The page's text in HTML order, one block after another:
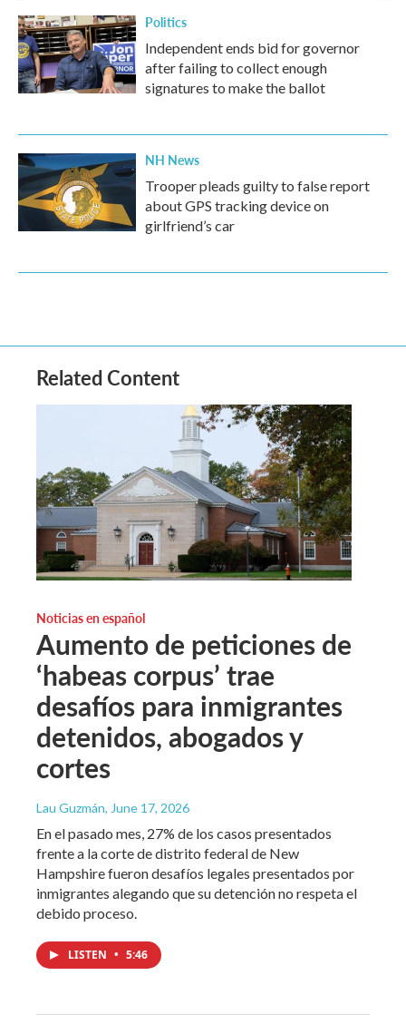
Politics
Independent ends bid for governor
after failing to collect enough
signatures to make the ballot
NH News
Trooper pleads guilty to false report
about GPS tracking device on
girlfriend’s car
Related Content
Noticias en español
Aumento de peticiones de
‘habeas corpus’ trae
desafíos para inmigrantes
detenidos, abogados y
cortes
Lau Guzmán, June 17, 2026
En el pasado mes, 27% de los casos presentados
frente a la corte de distrito federal de New
Hampshire fueron desafíos legales presentados por
inmigrantes alegando que su detención no respeta el
debido proceso.
LISTEN • 5:46